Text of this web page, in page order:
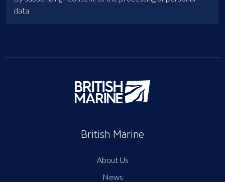
data
British Marine
About Us
News